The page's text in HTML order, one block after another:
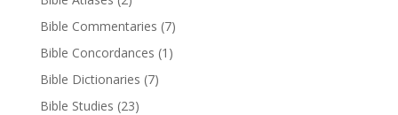
Bible Commentaries (7)
Bible Concordances (1)
Bible Dictionaries (7)
Bible Studies (23)